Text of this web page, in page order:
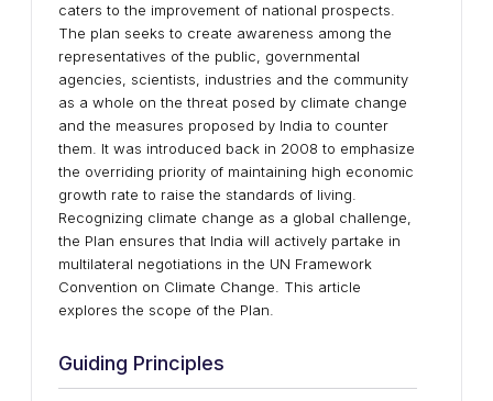
caters to the improvement of national prospects.
The plan seeks to create awareness among the
representatives of the public, governmental
agencies, scientists, industries and the community
as a whole on the threat posed by climate change
and the measures proposed by India to counter
them. It was introduced back in 2008 to emphasize
the overriding priority of maintaining high economic
growth rate to raise the standards of living.
Recognizing climate change as a global challenge,
the Plan ensures that India will actively partake in
multilateral negotiations in the UN Framework
Convention on Climate Change. This article
explores the scope of the Plan.
Guiding Principles